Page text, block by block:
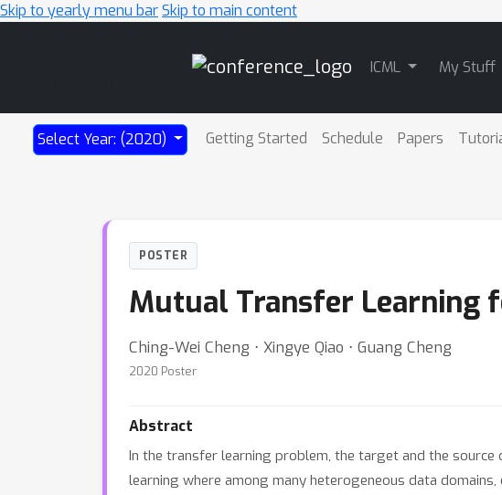
Skip to yearly menu barSkip to main content
ICML My Stuff
Select Year: (2020) Getting Started Schedule Papers
POSTER
Mutual Transfer Learning
Ching-Wei Cheng ⋅ Xingye Qiao ⋅ Guang Cheng
2020 Poster
Abstract
In the transfer learning problem, the target and the
learning where among many heterogeneous data